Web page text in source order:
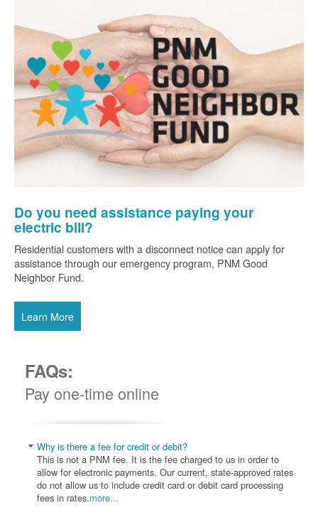
Do you need assistance paying your
electric bill?
Residential customers with a disconnect notice can apply for
assistance through our emergency program, PNM Good
Neighbor Fund.
Learn More
FAQs:
Pay one-time online
Why is there a fee for credit or debit?
This is not a PNM fee. It is the fee charged to us in order to
allow for electronic payments. Our current, state-approved rates
do not allow us to include credit card or debit card processing
fees in rates.more...